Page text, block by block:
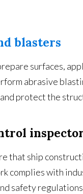
blasters
surfaces,
abrasive
protect the
that ship
complies with
safety